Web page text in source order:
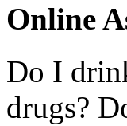
Online
Do I
drugs?